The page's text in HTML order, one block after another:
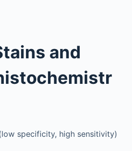
and
specificity, high sensitivity)